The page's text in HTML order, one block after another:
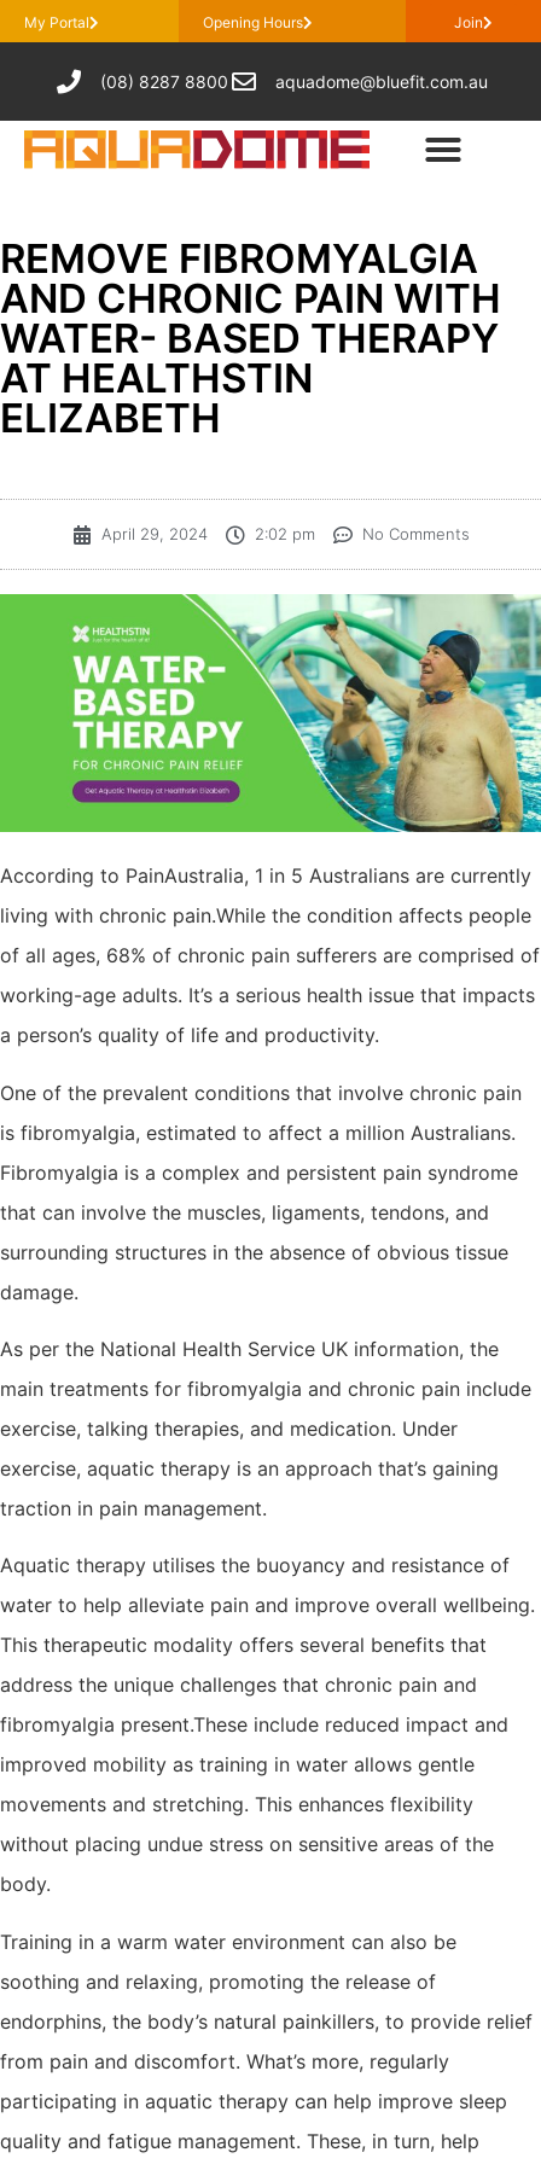
My Portal Opening Hours Join
(08) 8287 8800 aquadome@bluefit.com.au
REMOVE FIBROMYALGIA
AND CHRONIC PAIN WITH
WATER- BASED THERAPY
AT HEALTHSTIN
ELIZABETH
April 29, 2024 2:02 pm No Comments
According to PainAustralia, 1 in 5 Australians are currently
living with chronic pain.While the condition affects people
of all ages, 68% of chronic pain sufferers are comprised of
working-age adults. It’s a serious health issue that impacts
a person’s quality of life and productivity.
One of the prevalent conditions that involve chronic pain
is fibromyalgia, estimated to affect a million Australians.
Fibromyalgia is a complex and persistent pain syndrome
that can involve the muscles, ligaments, tendons, and
surrounding structures in the absence of obvious tissue
damage.
As per the National Health Service UK information, the
main treatments for fibromyalgia and chronic pain include
exercise, talking therapies, and medication. Under
exercise, aquatic therapy is an approach that’s gaining
traction in pain management.
Aquatic therapy utilises the buoyancy and resistance of
water to help alleviate pain and improve overall wellbeing.
This therapeutic modality offers several benefits that
address the unique challenges that chronic pain and
fibromyalgia present.These include reduced impact and
improved mobility as training in water allows gentle
movements and stretching. This enhances flexibility
without placing undue stress on sensitive areas of the
body.
Training in a warm water environment can also be
soothing and relaxing, promoting the release of
endorphins, the body’s natural painkillers, to provide relief
from pain and discomfort. What’s more, regularly
participating in aquatic therapy can help improve sleep
quality and fatigue management. These, in turn, help